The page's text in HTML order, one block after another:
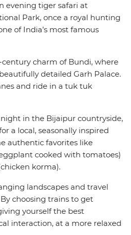
evening tiger safari at
Park, once a royal hunting
of India’s most famous
charm of Bundi, where
detailed Garh Palace.
and ride in a tuk tuk
in the Bijaipur countryside,
a local, seasonally inspired
authentic favorites like
cooked with tomatoes)
korma).
landscapes and travel
choosing trains to get
yourself the best
interaction, at a more relaxed